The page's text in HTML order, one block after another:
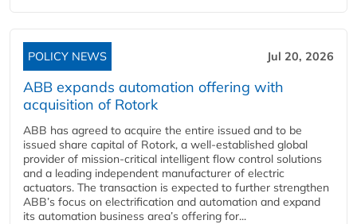
POLICY NEWS Jul 20, 2026
ABB expands automation offering with
acquisition of Rotork
ABB has agreed to acquire the entire issued and to be
issued share capital of Rotork, a well-established global
provider of mission-critical intelligent flow control solutions
and a leading independent manufacturer of electric
actuators. The transaction is expected to further strengthen
ABB’s focus on electrification and automation and expand
its automation business area’s offering for...